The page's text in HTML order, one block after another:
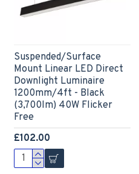
Suspended/Surface
Mount Linear LED Direct
Downlight Luminaire
1200mm/4ft - Black
(3,700lm) 40W Flicker
Free
£102.00